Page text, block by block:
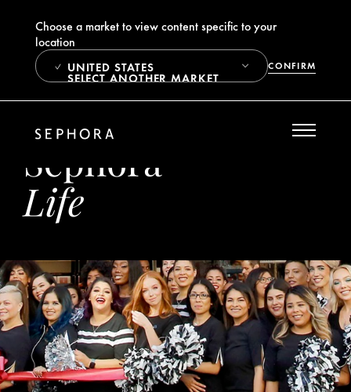
Choose a market to view content specific to your
location
UNITED STATES
SELECT ANOTHER MARKET
CONFIRM
Sephora
Life